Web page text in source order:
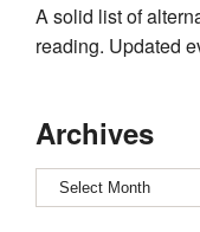
A solid list of
reading. Updated
Archives
Archives